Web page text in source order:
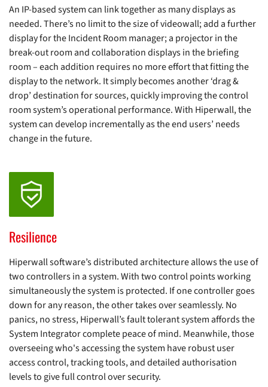
An IP-based system can link together as many displays as
needed. There’s no limit to the size of videowall; add a further
display for the Incident Room manager; a projector in the
break-out room and collaboration displays in the briefing
room – each addition requires no more effort that fitting the
display to the network. It simply becomes another ‘drag &
drop’ destination for sources, quickly improving the control
room system’s operational performance. With Hiperwall, the
system can develop incrementally as the end users’ needs
change in the future.
Resilience
Hiperwall software’s distributed architecture allows the use of
two controllers in a system. With two control points working
simultaneously the system is protected. If one controller goes
down for any reason, the other takes over seamlessly. No
panics, no stress, Hiperwall’s fault tolerant system affords the
System Integrator complete peace of mind. Meanwhile, those
overseeing who's accessing the system have robust user
access control, tracking tools, and detailed authorisation
levels to give full control over security.